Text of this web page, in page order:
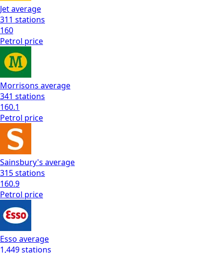
Jetaverage
311 stations
160
Petrol price
Morrisons average
341 stations
160.1
Petrol price
Sainsbury's average
315stations
160.9
Petrol price
Esso average
1,449stations